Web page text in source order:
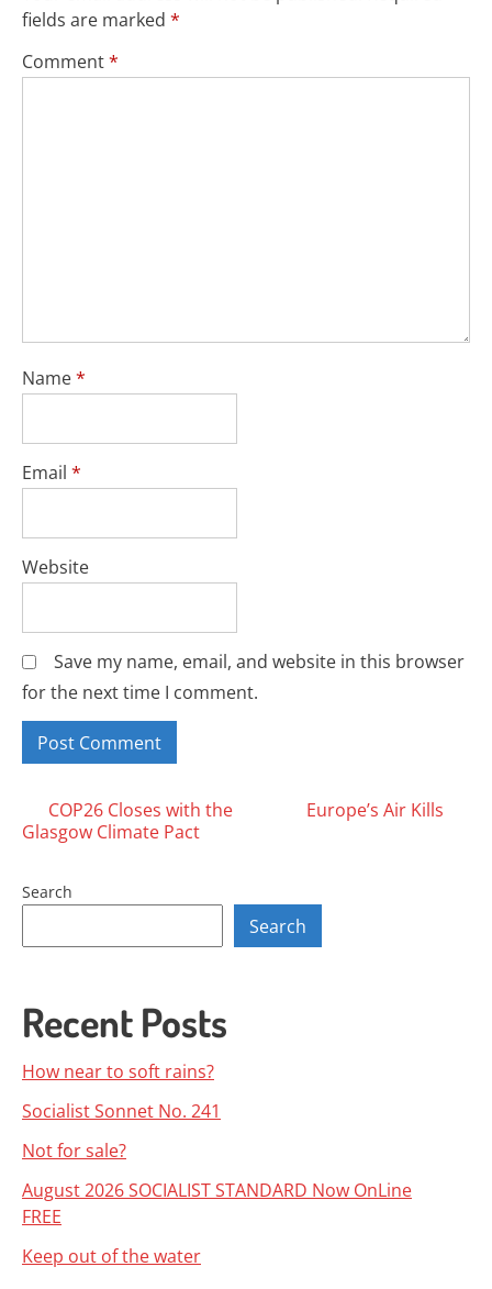
fields are marked *
Comment*
Name*
Email *
Website
Save my name, email, and website in this browser
for the next time I comment.
Posts
COP26 Closes with the
Glasgow Climate Pact
Europe’s Air Kills
Search
Search
Recent Posts
How near to soft rains?
Socialist Sonnet No. 241
Not for sale?
August 2026 SOCIALIST STANDARD Now OnLine
FREE
Keep out of the water